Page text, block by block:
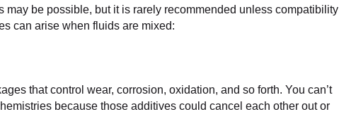
may be possible, but it is rarely recommended unless compatibility
can arise when fluids are mixed:
that control wear, corrosion, oxidation, and so forth. You can’t
because those additives could cancel each other out or